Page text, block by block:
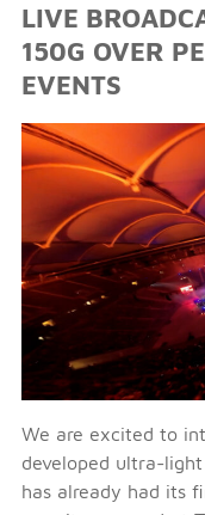
LIVE
150G OVER
EVENTS
We are excited to
developed ultra-
has already had its